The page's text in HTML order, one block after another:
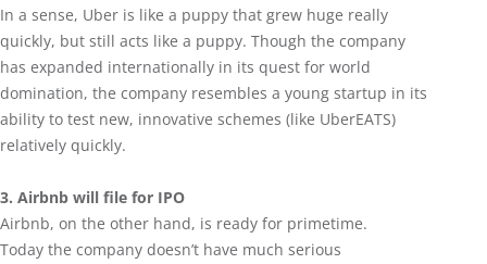
In a sense, Uber is like a puppy that grew huge really
quickly, but still acts like a puppy. Though the company
has expanded internationally in its quest for world
domination, the company resembles a young startup in its
ability to test new, innovative schemes (like UberEATS)
relatively quickly.
3. Airbnb will file for IPO
Airbnb, on the other hand, is ready for primetime.
Today the company doesn’t have much serious